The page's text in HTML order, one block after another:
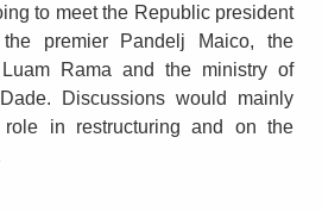
to meet the Republic president
the premier Pandelj Maico, the
Rama and the ministry of
Discussions would mainly
in restructuring and on the